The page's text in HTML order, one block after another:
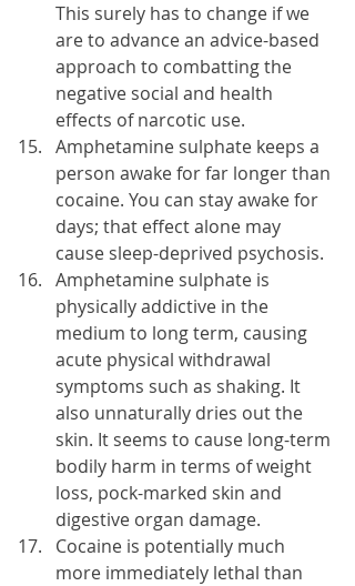
This surely has to change if we
are to advance an advice-based
approach to combatting the
negative social and health
effects of narcotic use.
Amphetamine sulphate keeps a
person awake for far longer than
cocaine. You can stay awake for
days; that effect alone may
cause sleep-deprived psychosis.
Amphetamine sulphate is
physically addictive in the
medium to long term, causing
acute physical withdrawal
symptoms such as shaking. It
also unnaturally dries out the
skin. It seems to cause long-term
bodily harm in terms of weight
loss, pock-marked skin and
digestive organ damage.
Cocaine is potentially much
more immediately lethal than